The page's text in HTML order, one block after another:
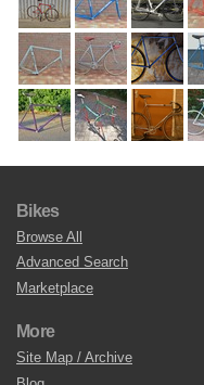
Bikes
Browse All
Advanced Search
Marketplace
More
Site Map / Archive